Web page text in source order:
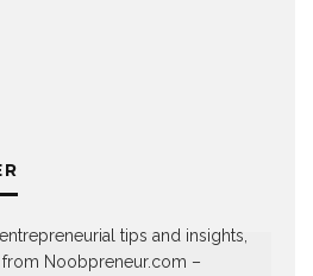
tips and insights,
Noobpreneur.com –